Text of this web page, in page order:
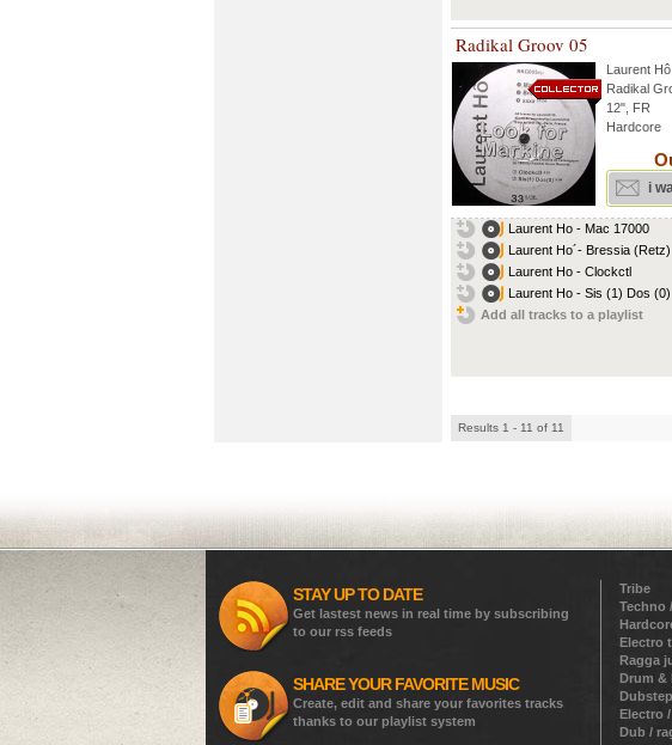
Radikal Groov 05
Laurent Hô
Radikal
12", FR
Hardcore
i
Laurent Ho - Mac 17000
Laurent Ho´- Bressia (Retz)
Laurent Ho - Clockctl
Laurent Ho - Sis (1) Dos (0)
Add all tracks to a playlist
Results 1 - 11 of 11
STAY UP TO DATE
Get lastest news in real time by subscribing
to our rss feeds
SHARE YOUR FAVORITE MUSIC
Create, edit and share your favorites tracks
thanks to our playlist system
Tribe
Techno
Electro
Ragga
Drum &
Electro
Dub /